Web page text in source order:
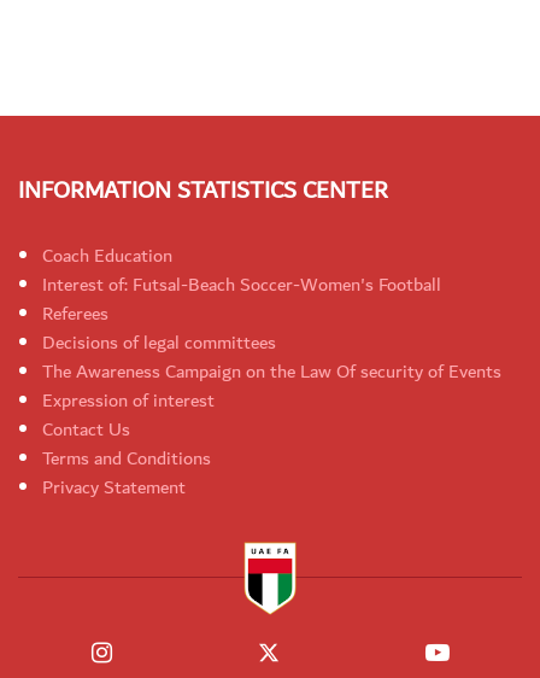
INFORMATION STATISTICS CENTER
Coach Education
Interest of: Futsal-Beach Soccer-Women's Football
Referees
Decisions of legal committees
The Awareness Campaign on the Law Of security of Events
Expression of interest
Contact Us
Terms and Conditions
Privacy Statement